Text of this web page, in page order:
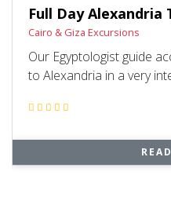
Full Day
Cairo & Giza Excursions
Our Egyptologist guide
to Alexandria in a very